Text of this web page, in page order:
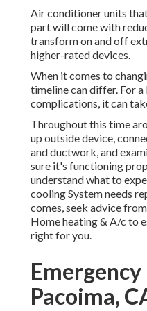
Air conditioner units
part will come with
transform on and off
higher-rated devices.
When it comes to
timeline can differ. For
complications, it can
Throughout this time
up outside device,
and ductwork, and
sure it's functioning
understand what to
cooling System needs
comes, seek advice
Home heating & A/c to
right for you.
Pacoima,